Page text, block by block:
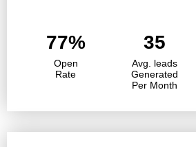
77%
Open
Rate
35
Avg. leads
Generated
Per Month